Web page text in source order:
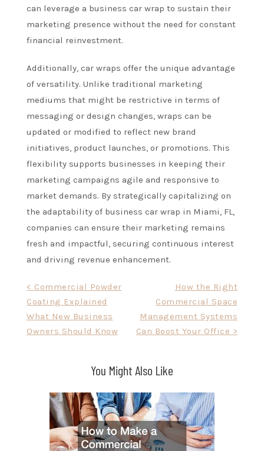
can leverage a business car wrap to sustain their
marketing presence without the need for constant
financial reinvestment.
Additionally, car wraps offer the unique advantage
of versatility. Unlike traditional marketing
mediums that might be restrictive in terms of
messaging or design changes, wraps can be
updated or modified to reflect new brand
initiatives, product launches, or promotions. This
flexibility supports businesses in keeping their
marketing campaigns agile and responsive to
market demands. By strategically capitalizing on
the adaptability of business car wrap in Miami, FL,
companies can ensure their marketing remains
fresh and impactful, securing continuous interest
and driving revenue enhancement.
navigation
< Commercial Powder
Coating Explained
What New Business
Owners Should Know
How the Right
Commercial Space
Management Systems
Can Boost Your Office >
You Might Also Like